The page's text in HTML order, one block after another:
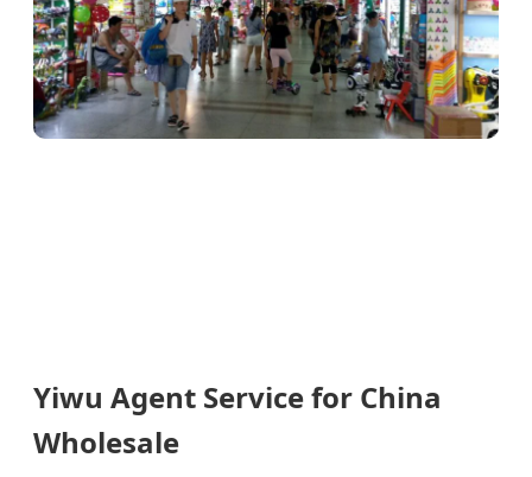
Yiwu Agent Service for China
Wholesale